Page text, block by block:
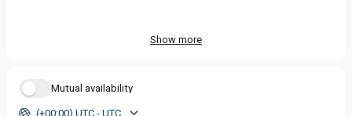
and then piece back together your brand challenge, together.
💫Recording & full transcript of the session
don't miss a thing while the magic is happening).
Show more
Mutual availability
(+00:00) UTC - UTC